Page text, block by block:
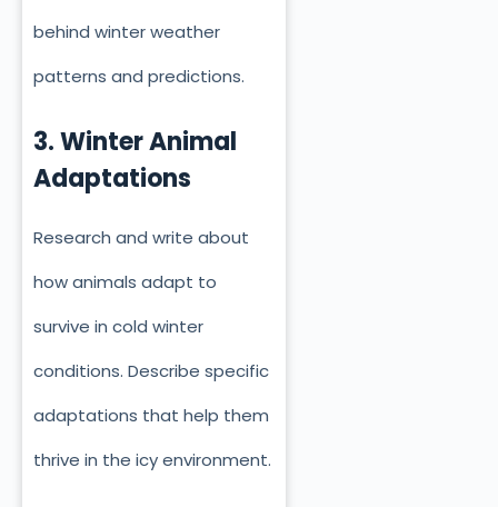
behind winter weather
patterns and predictions.
3. Winter Animal
Adaptations
Research and write about
how animals adapt to
survive in cold winter
conditions. Describe specific
adaptations that help them
thrive in the icy environment.